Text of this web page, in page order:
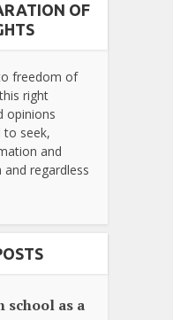
OF
freedom of
right
opinions
to seek,
and
regardless
school as a